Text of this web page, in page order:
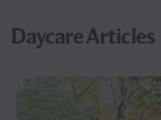
Daycare Articles